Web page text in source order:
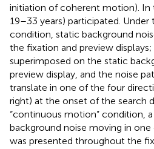
initiation of coherent motion). In
19–33 years) participated. Under
condition, static background
the fixation and preview
superimposed on the static
preview display, and the noise
translate in one of the four
right) at the onset of the search
“continuous motion” condition,
background noise moving in
was presented throughout the